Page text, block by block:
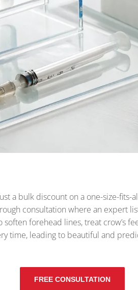
a bulk discount on a one-size-
consultation where an expert
forehead lines, treat crow’s
time, leading to beautiful and
FREE CONSULTATION